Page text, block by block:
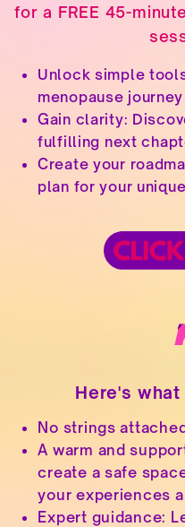
for a FREE 45-
Unlock simple
menopause
Gain clarity:
fulfilling next
Create your
plan for your
Here's
No strings
A warm and
create a safe
your experiences
Expert guidance: